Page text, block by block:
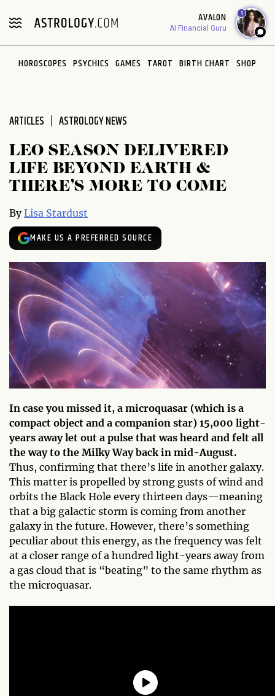
note:
includes
AVALON
AI Financial Guru
1
HOROSCOPES PSYCHICS GAMES TAROT BIRTH CHART SHOP
ARTICLES ASTROLOGY NEWS
LEO SEASON DELIVERED
LIFE BEYOND EARTH &
THERE’S MORE TO COME
ByLisa Stardust
MAKE US A PREFERRED SOURCE
In case you missed it, a microquasar (which is a
compact object and a companion star) 15,000 light-
years away let out a pulse that was heard and felt all
the way to the Milky Way back in mid-August.
Thus, confirming that there’s life in another galaxy.
This matter is propelled by strong gusts of wind and
orbits the Black Hole every thirteen days—meaning
that a big galactic storm is coming from another
galaxy in the future. However, there’s something
peculiar about this energy, as the frequency was felt
at a closer range of a hundred light-years away from
a gas cloud that is “beating” to the same rhythm as
the microquasar.